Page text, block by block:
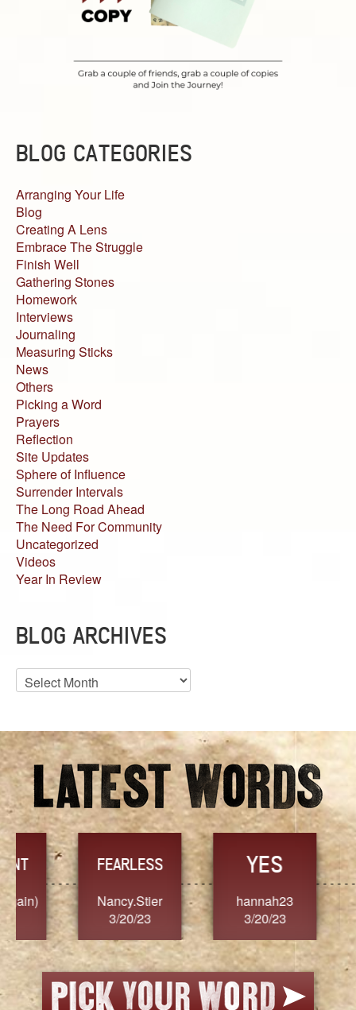
BLOG CATEGORIES
Arranging Your Life
Blog
Creating A Lens
Embrace The Struggle
Finish Well
Gathering Stones
Homework
Interviews
Journaling
Measuring Sticks
News
Others
Picking a Word
Prayers
Reflection
Site Updates
Sphere of Influence
Surrender Intervals
The Long Road Ahead
The Need For Community
Uncategorized
Videos
Year In Review
BLOG ARCHIVES
Blog
Archives
FEARLESS
Nancy.Stier
3/20/23
YES
hannah23
3/20/23
3/